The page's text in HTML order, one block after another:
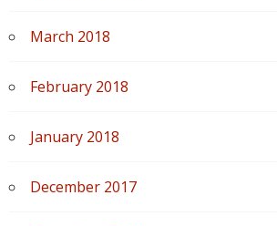
March 2018
February 2018
January 2018
December 2017